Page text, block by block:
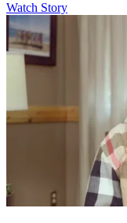
Watch Story